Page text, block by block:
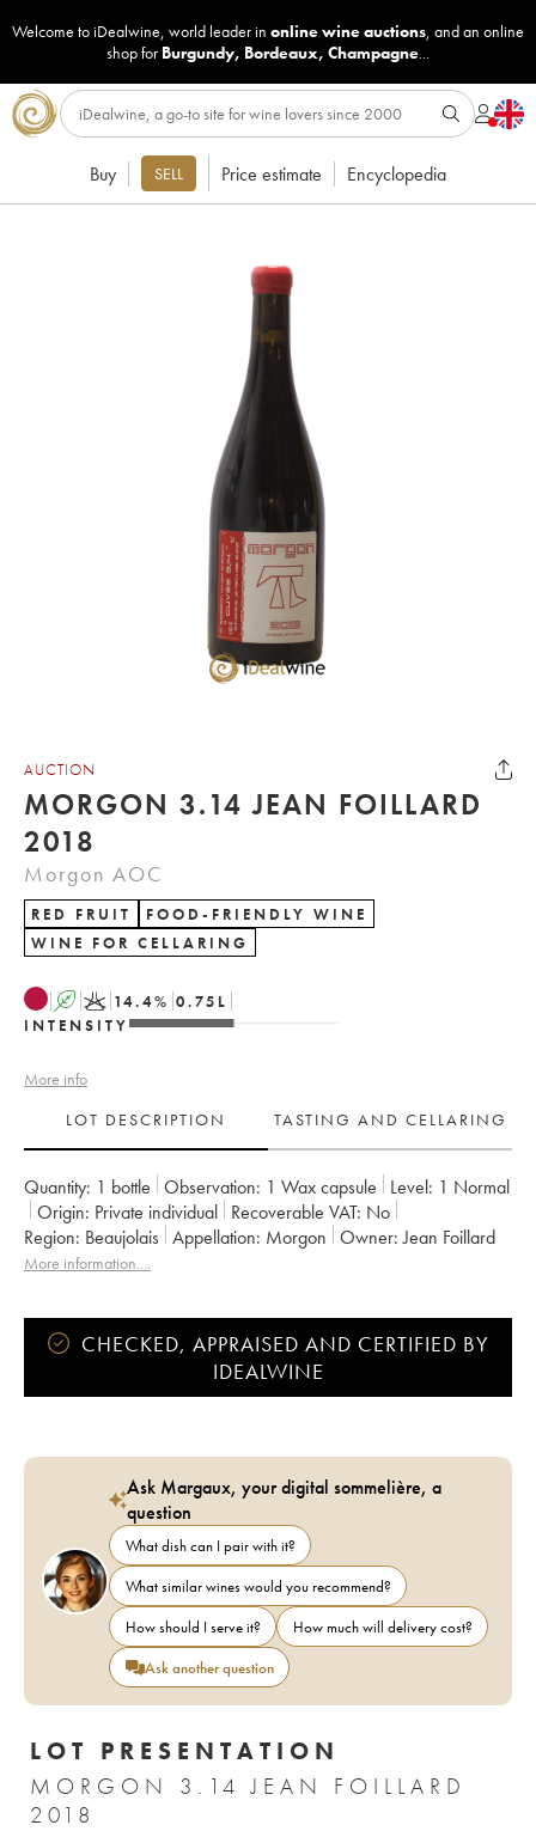
Welcome to iDealwine, world leader in online wine auctions, and an online
shop for Burgundy, Bordeaux, Champagne...
Buy SELL Price estimate Encyclopedia
AUCTION
MORGON 3.14 JEAN FOILLARD
2018
Morgon AOC
RED FRUIT
FOOD-FRIENDLY WINE
WINE FOR CELLARING
A K 14.4% 0.75 L
INTENSITY
More info
LOT DESCRIPTION
TASTING AND CELLARING
Quantity: 1 bottle Observation: 1 Wax capsule Level: 1 Normal
Origin:
private individual Recoverable VAT:
no
Region:
Beaujolais Appellation: Morgon Owner: Jean Foillard
More information....
CHECKED, APPRAISED AND CERTIFIED BY
IDEALWINE
Ask Margaux, your digital sommelière, a
question
What dish can I pair with it?
What similar wines would you recommend?
How should I serve it?
How much will delivery cost?
Ask another question
LOT PRESENTATION
MORGON 3.14 JEAN FOILLARD
2018